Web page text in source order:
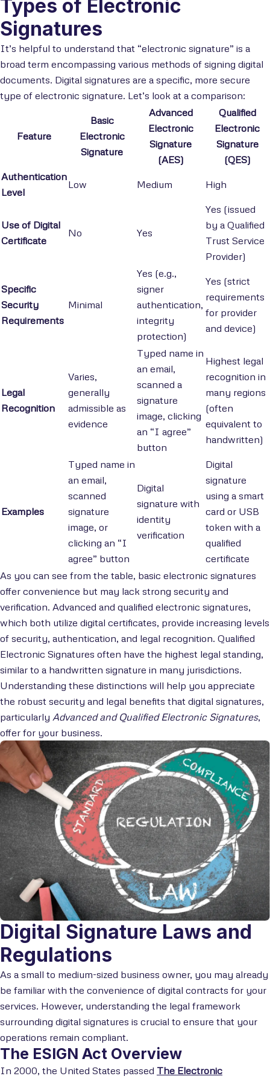
Types of Electronic
Signatures
It’s helpful to understand that “electronic signature” is a
broad term encompassing various methods of signing digital
documents. Digital signatures are a specific, more secure
type of electronic signature. Let’s look at a comparison:
Feature
Basic
Electronic
Signature
Advanced
Electronic
Signature
(AES)
Qualified
Electronic
Signature
(QES)
Authentication
Level
Low Medium High
Use of Digital
Certificate
No Yes
Yes (issued
by a Qualified
Trust Service
Provider)
Specific
Security
Requirements
Minimal
Yes (e.g.,
signer
authentication,
integrity
protection)
Yes (strict
requirements
for provider
and device)
Legal
Recognition
Varies,
generally
admissible as
evidence
Typed name in
an email,
scanned a
signature
image, clicking
an “I agree”
button
Highest legal
recognition in
many regions
(often
equivalent to
handwritten)
Examples
Typed name in
an email,
scanned
signature
image, or
clicking an “I
agree” button
Digital
signature with
identity
verification
Digital
signature
using a smart
card or USB
token with a
qualified
certificate
As you can see from the table, basic electronic signatures
offer convenience but may lack strong security and
verification. Advanced and qualified electronic signatures,
which both utilize digital certificates, provide increasing levels
of security, authentication, and legal recognition. Qualified
Electronic Signatures often have the highest legal standing,
similar to a handwritten signature in many jurisdictions.
Understanding these distinctions will help you appreciate
the robust security and legal benefits that digital signatures,
particularly Advanced and Qualified Electronic Signatures,
offer for your business.
Digital Signature Laws and
Regulations
As a small to medium-sized business owner, you may already
be familiar with the convenience of digital contracts for your
services. However, understanding the legal framework
surrounding digital signatures is crucial to ensure that your
operations remain compliant.
The ESIGN Act Overview
In 2000, the United States passed The Electronic